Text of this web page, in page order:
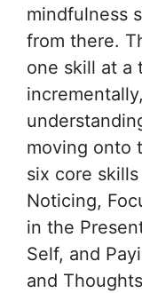
mindfulness
from there.
one skill at a
moving onto
six core
Noticing,
in the
Self, and
and